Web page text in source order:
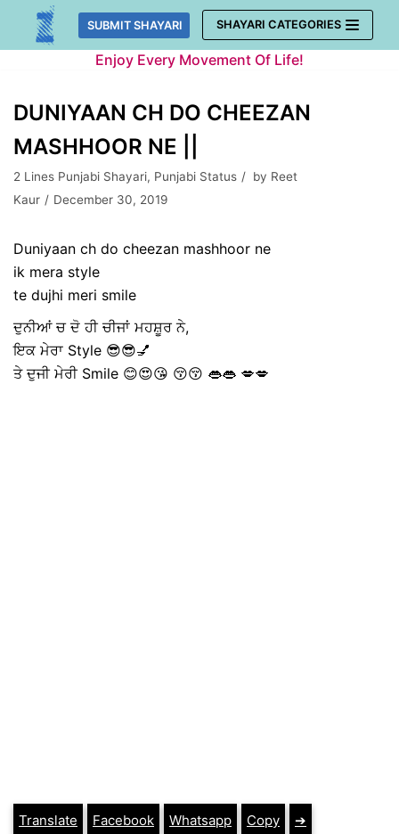
Skip
SUBMIT SHAYARI SHAYARI CATEGORIES
Enjoy Every Movement Of Life!
DUNIYAAN CH DO CHEEZAN
MASHHOOR NE ||
2 Lines Punjabi Shayari, Punjabi Status by Reet
Kaur
December 30, 2019
Duniyaan ch do cheezan mashhoor ne
ik mera style
te dujhi meri smile
ਦੁਨੀਆਂ ਚ ਦੋ ਹੀ ਚੀਜਾਂ ਮਹਸ਼ੂਰ ਨੇ,
ਇਕ ਮੇਰਾ Style 😎😎💅
ਤੇ ਦੁਜੀ ਮੇਰੀ Smile 😊😍😘 😚😚 👄👄 💋💋
Translate Facebook Whatsapp Copy ➔